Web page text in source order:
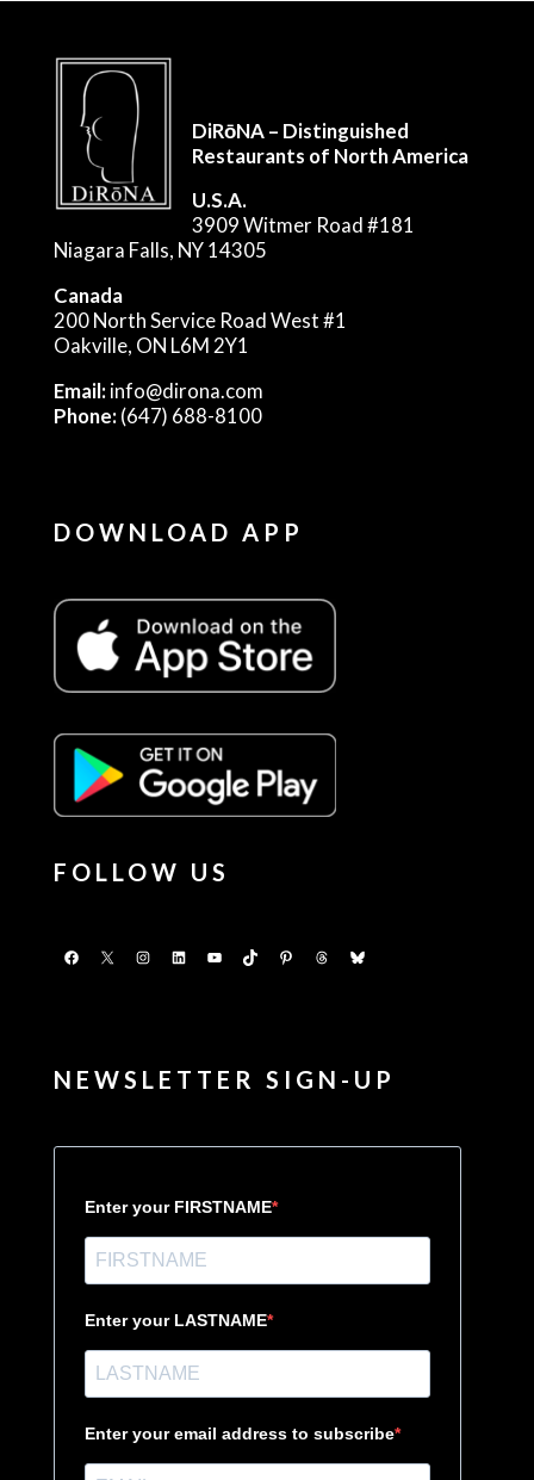
DiRōNA – Distinguished
Restaurants of North America
U.S.A.
3909 Witmer Road #181
Niagara Falls, NY 14305
Canada
200 North Service Road West #1
Oakville, ON L6M 2Y1
Email:info@dirona.com
Phone:(647) 688-8100
DOWNLOAD APP
FOLLOW US
Facebook
X Instagram
LinkedInYouTubeTikTokPinterestThreadsBluesky
NEWSLETTER SIGN-UP
Enter your FIRSTNAME
Enter your LASTNAME
Enter your email address to subscribe